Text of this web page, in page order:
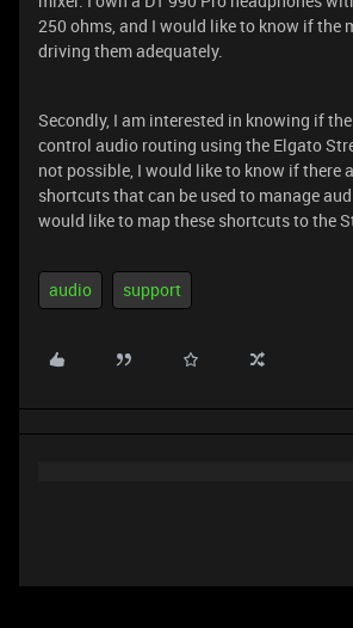
250 ohms, and I would like to know if the
driving them adequately.
Secondly, I am interested in knowing if
control audio routing using the Elgato
not possible, I would like to know if there
shortcuts that can be used to manage
would like to map these shortcuts to the
audio support